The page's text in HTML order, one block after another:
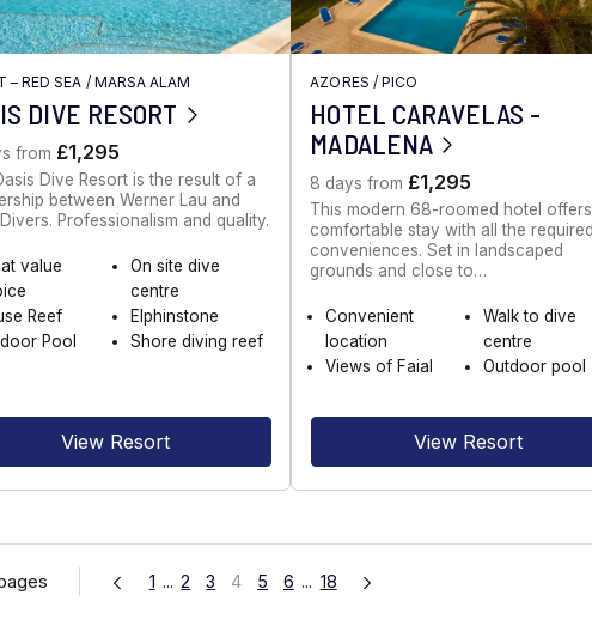
– RED SEA / MARSA ALAM
DIVE RESORT
from £1,295
Dive Resort is the result of a
between Werner Lau and
Professionalism and quality.
value
On site dive
centre
Reef
Elphinstone
Pool
Shore diving reef
View Resort
AZORES / PICO
HOTEL CARAVELAS -
MADALENA
8 days from £1,295
This modern 68-roomed hotel
comfortable stay with all the required
conveniences. Set in landscaped
grounds and close to…
Convenient
location
Walk to dive
centre
Views of Faial
Outdoor pool
View Resort
1 ... 2 3 4 5 6 ... 18